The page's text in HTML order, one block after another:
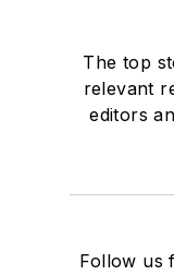
The top
relevant
editors
Follow us